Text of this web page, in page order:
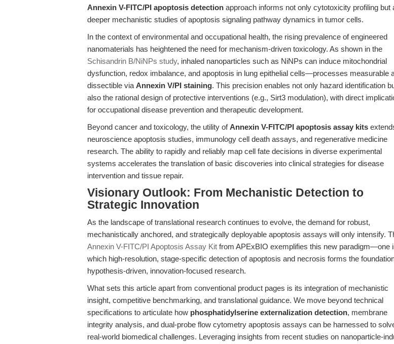
Annexin V-FITC/PI apoptosis detection approach informs not only cytotoxicity profiling but
deeper mechanistic studies of apoptosis signaling pathway dynamics in tumor cells.
In the context of environmental and occupational health, the rising prevalence of engineered
nanomaterials has heightened the need for mechanism-driven toxicology. As shown in the
Schisandrin B/NiNPs study, inhaled nanoparticles such as NiNPs can induce mitochondrial
dysfunction, redox imbalance, and apoptosis in lung epithelial cells—processes measurable
dissectible via Annexin V/PI staining. This precision enables not only hazard identification
also the rational design of protective interventions (e.g., Sirt3 modulation), with direct
for occupational disease prevention and therapeutic development.
Beyond cancer and toxicology, the utility ofAnnexin V-FITC/PI apoptosis assay kits
neuroscience apoptosis studies, immunology cell death assays, and regenerative medicine
research. The ability to rapidly and reliably map cell fate decisions in diverse experimental
systems accelerates the translation of basic discoveries into clinical strategies for disease
intervention and tissue repair.
Visionary Outlook: From Mechanistic Detection to
Strategic Innovation
As the landscape of translational research continues to evolve, the demand for robust,
mechanistically anchored, and strategically deployable apoptosis assays will only intensify.
Annexin V-FITC/PI Apoptosis Assay Kit from APExBIO exemplifies this new paradigm—one
which high-resolution, stage-specific detection of apoptosis and necrosis forms the
hypothesis-driven, innovation-focused research.
What sets this article apart from conventional product pages is its integration of mechanistic
insight, competitive benchmarking, and translational guidance. We move beyond technical
specifications to articulate how phosphatidylserine externalization detection, membrane
integrity analysis, and dual-probe flow cytometry apoptosis assays can be harnessed to
real-world biomedical challenges. Leveraging insights from recent studies on nanoparticle-